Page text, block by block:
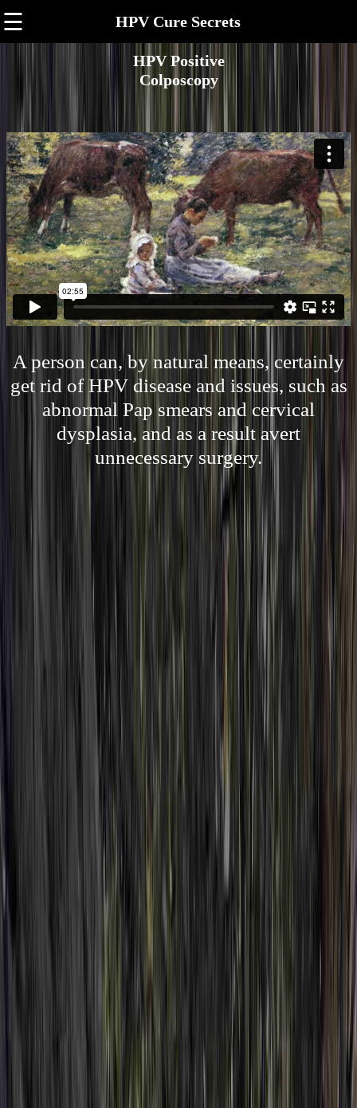
☰ HPV Cure Secrets
HPV Positive
Colposcopy
A person can, by natural means, certainly
get rid of HPV disease and issues, such as
abnormal Pap smears and cervical
dysplasia, and as a result avert
unnecessary surgery.